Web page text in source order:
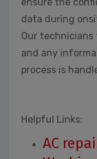
data during
Our
and any
process is
Helpful Links:
AC